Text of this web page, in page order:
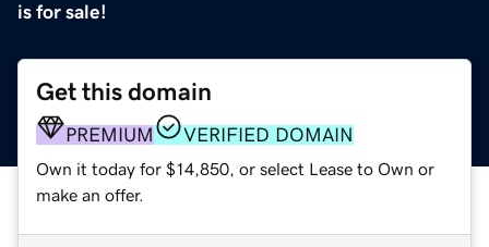
is for sale!
Get this domain
PREMIUM VERIFIED DOMAIN
Own it today for $14,850, or select Lease to Own or
make an offer.